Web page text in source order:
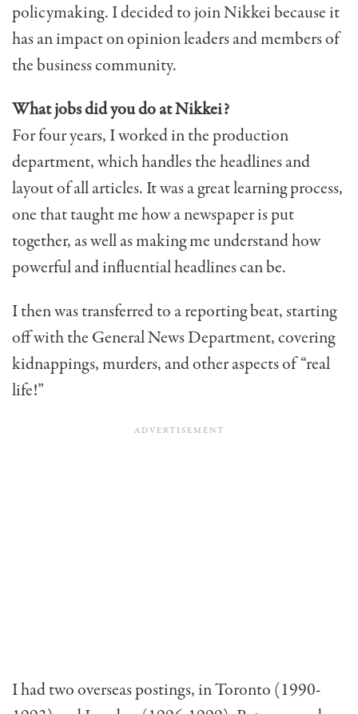
policymaking. I decided to join Nikkei because it
has an impact on opinion leaders and members of
the business community.
What jobs did you do at Nikkei?
For four years, I worked in the production
department, which handles the headlines and
layout of all articles. It was a great learning process,
one that taught me how a newspaper is put
together, as well as making me understand how
powerful and influential headlines can be.
I then was transferred to a reporting beat, starting
off with the General News Department, covering
kidnappings, murders, and other aspects of “real
life!”
I had two overseas postings, in Toronto (1990-